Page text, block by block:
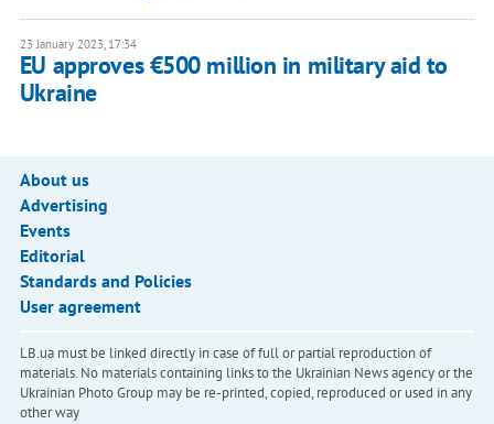
23 January 2023, 17:34
EU approves €500 million in military aid to
Ukraine
About us
Advertising
Events
Editorial
Standards and Policies
User agreement
LB.ua must be linked directly in case of full or partial reproduction of
materials. No materials containing links to the Ukrainian News agency or the
Ukrainian Photo Group may be re-printed, copied, reproduced or used in any
other way